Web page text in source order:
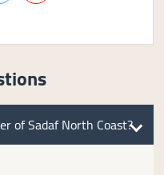
of Sadaf North Coast?